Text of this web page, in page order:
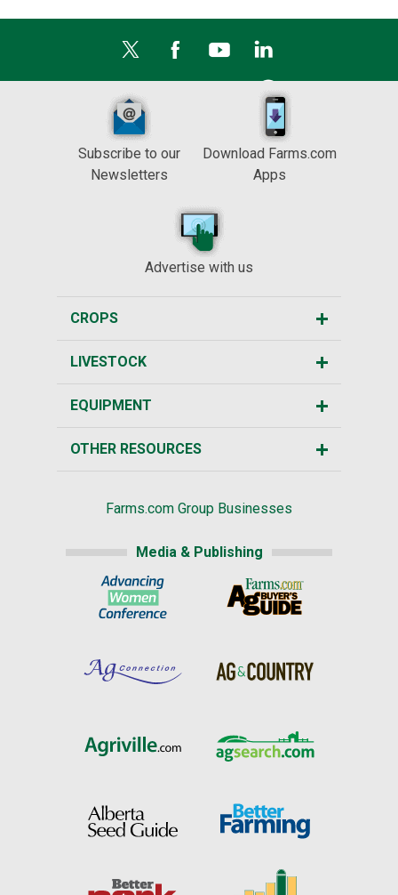
Subscribe to our
Newsletters
Download Farms.com
Apps
Advertise with us
CROPS
LIVESTOCK
EQUIPMENT
OTHER RESOURCES
Farms.com Group Businesses
Media & Publishing